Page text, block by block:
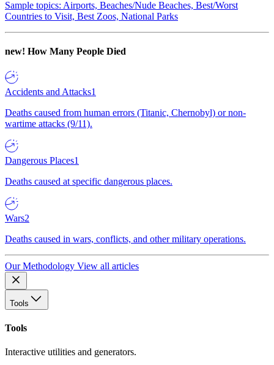
Sample topics: Airports, Beaches/Nude Beaches, Best/Worst
Countries to Visit, Best Zoos, National Parks
new! How Many People Died
Accidents and Attacks1
Deaths caused from human errors (Titanic, Chernobyl) or non-
wartime attacks (9/11).
Dangerous Places1
Deaths caused at specific dangerous places.
Wars2
Deaths caused in wars, conflicts, and other military operations.
Our Methodology View all articles
Tools
Tools
Interactive utilities and generators.